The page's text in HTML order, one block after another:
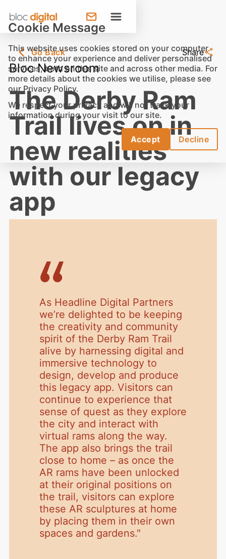
Cookie Message
This website uses cookies stored on your computer
to enhance your experience and deliver personalised
services, both on this site and across other media. For
more details about the cookies we utilise, please see
ourPrivacy Policy.
We respect your privacy and will not track your
information during your visit to our site.
Accept Decline
Go Back Share
Bloc Newsroom
The Derby Ram
Trail lives on in
new realities
with our legacy
app
As Headline Digital Partners
we’re delighted to be keeping
the creativity and community
spirit of the Derby Ram Trail
alive by harnessing digital and
immersive technology to
design, develop and produce
this legacy app. Visitors can
continue to experience that
sense of quest as they explore
the city and interact with
virtual rams along the way.
The app also brings the trail
close to home – as once the
AR rams have been unlocked
at their original positions on
the trail, visitors can explore
these AR sculptures at home
by placing them in their own
spaces and gardens."